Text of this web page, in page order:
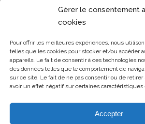
Gérer le consentement
cookies
Pour offrir les meilleures expériences, nous
telles que les cookies pour stocker et/ou accéder
appareils. Le fait de consentir à ces technologies
des données telles que le comportement de
sur ce site. Le fait de ne pas consentir ou de
avoir un effet négatif sur certaines caractéristiques
Accepter
the private sector, please contact us at
Tous droits réservés @2019CPRMV
| Centre de prévention de la
radicalisation menant à la violence
(CPRMV)